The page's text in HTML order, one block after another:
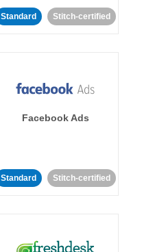
Standard Stitch-certified
Facebook Ads
Standard Stitch-certified